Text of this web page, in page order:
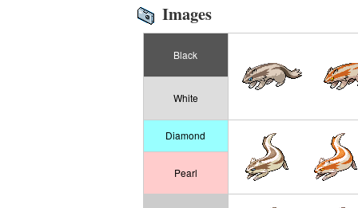
Images
Black
White
Diamond
Pearl